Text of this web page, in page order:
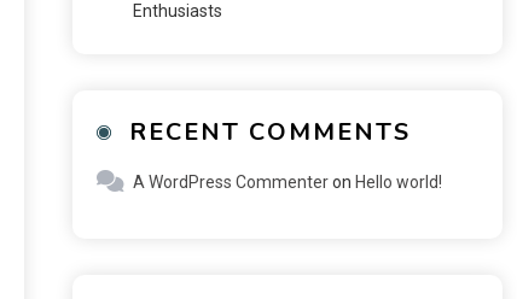
Enthusiasts
RECENT COMMENTS
A WordPress Commenteron Hello world!